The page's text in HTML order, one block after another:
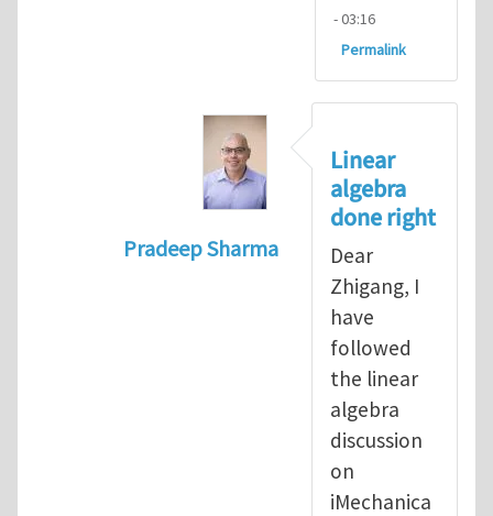
- 03:16
Permalink
Pradeep Sharma
Vector spaces and tensors
Linear
algebra
done right
Dear
Zhigang, I
have
followed
the linear
algebra
discussion
on
iMechanica